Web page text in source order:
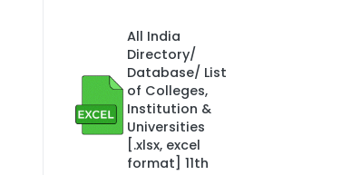
All India
Directory/
Database/ List
of Colleges,
Institution &
Universities
[.xlsx, excel
format] 11th